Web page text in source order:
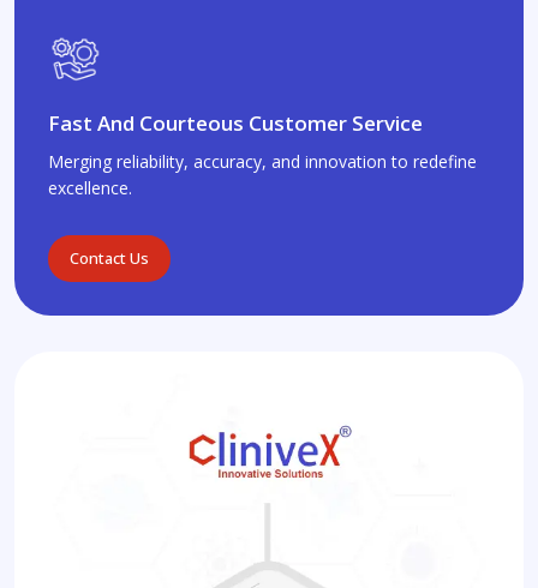
Fast And Courteous Customer Service
Merging reliability, accuracy, and innovation to redefine
excellence.
Contact Us